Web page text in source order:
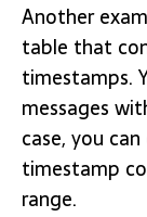
Another
table that
timestamps.
messages
case, you
timestamp
range.